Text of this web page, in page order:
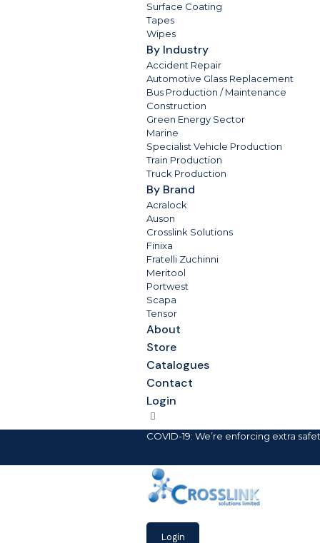
Surface Coating
Tapes
Wipes
By Industry
Accident Repair
Automotive Glass Replacement
Bus Production / Maintenance
Construction
Green Energy Sector
Marine
Specialist Vehicle Production
Train Production
Truck Production
By Brand
Acralock
Auson
Crosslink Solutions
Finixa
Fratelli Zuchinni
Meritool
Portwest
Scapa
Tensor
About
Store
Catalogues
Contact
Login
COVID-19: We’re enforcing extra
Login